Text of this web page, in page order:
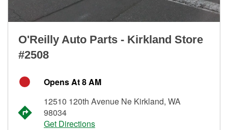
O'Reilly Auto Parts - Kirkland Store
#2508
Opens At 8 AM
12510 120th Avenue Ne Kirkland, WA
98034
Get Directions